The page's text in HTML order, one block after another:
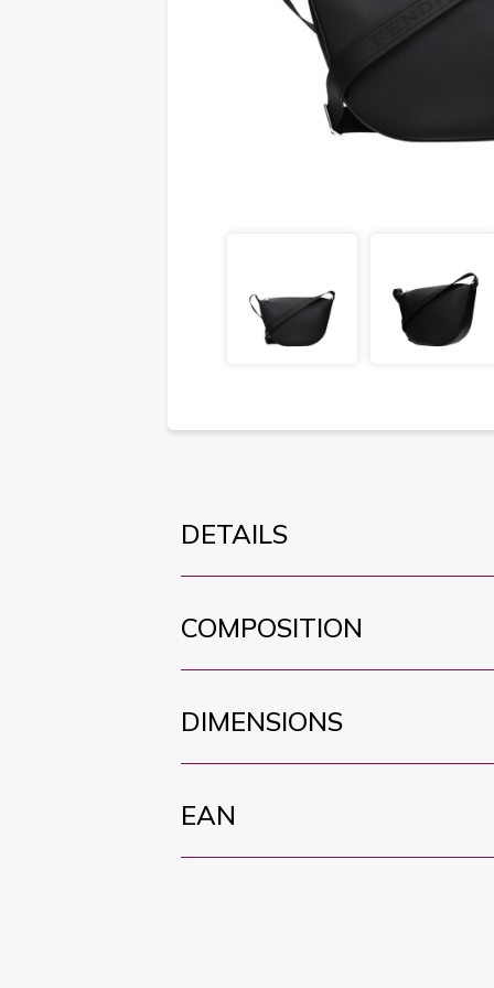
DETAILS
COMPOSITION
DIMENSIONS
EAN